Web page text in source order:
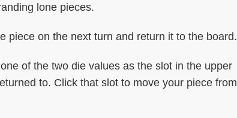
lone pieces.
piece on the next turn and return it to the board.
of the two die values as the slot in the upper
to. Click that slot to move your piece from